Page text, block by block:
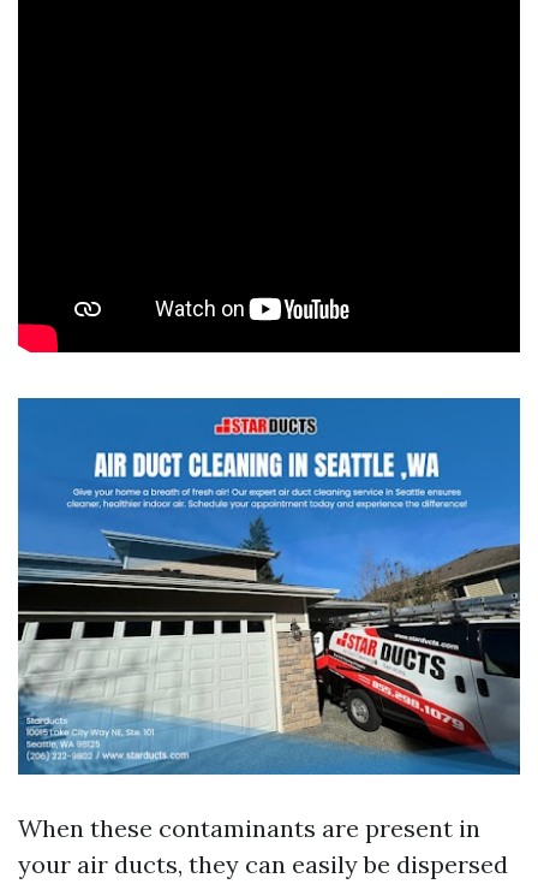
When these contaminants are present in
your air ducts, they can easily be dispersed